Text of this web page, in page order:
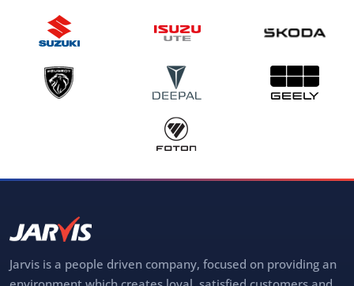
Jarvis is a people driven company, focused on providing an